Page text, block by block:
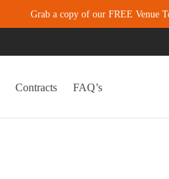
Grab a copy of our FREE Venue
Contracts FAQ’s